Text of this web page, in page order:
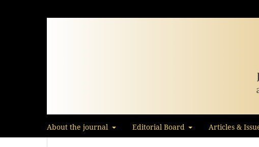
About the journal Editorial Board Articles &